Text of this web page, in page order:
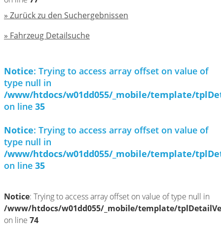
» Zurück zu den Suchergebnissen
» Fahrzeug Detailsuche
Notice: Trying to access array offset on value of
type null in
/www/htdocs/w01dd055/_mobile/template/
on line 35
Notice: Trying to access array offset on value of
type null in
/www/htdocs/w01dd055/_mobile/template/
on line 35
Notice: Trying to access array offset on value of type null in
/www/htdocs/w01dd055/_mobile/template/
on line 74